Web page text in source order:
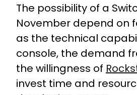
The possibility of a
November depend on
as the technical
console, the demand
the willingness of
invest time and